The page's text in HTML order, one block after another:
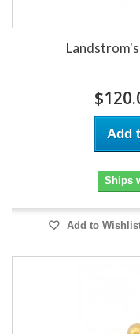
Add
Ships
Add to